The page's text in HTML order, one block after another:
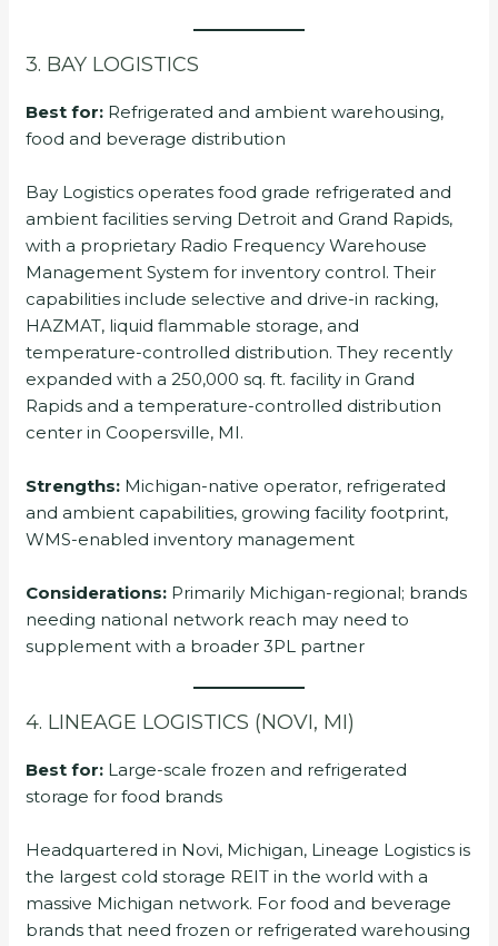
3. BAY LOGISTICS
Best for: Refrigerated and ambient warehousing,
food and beverage distribution
Bay Logistics operates food grade refrigerated and
ambient facilities serving Detroit and Grand Rapids,
with a proprietary Radio Frequency Warehouse
Management System for inventory control. Their
capabilities include selective and drive-in racking,
HAZMAT, liquid flammable storage, and
temperature-controlled distribution. They recently
expanded with a 250,000 sq. ft. facility in Grand
Rapids and a temperature-controlled distribution
center in Coopersville, MI.
Strengths: Michigan-native operator, refrigerated
and ambient capabilities, growing facility footprint,
WMS-enabled inventory management
Considerations: Primarily Michigan-regional; brands
needing national network reach may need to
supplement with a broader 3PL partner
4. LINEAGE LOGISTICS (NOVI, MI)
Best for: Large-scale frozen and refrigerated
storage for food brands
Headquartered in Novi, Michigan, Lineage Logistics is
the largest cold storage REIT in the world with a
massive Michigan network. For food and beverage
brands that need frozen or refrigerated warehousing